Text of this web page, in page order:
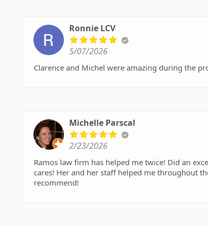
Ronnie LCV
5/07/2026
Clarence and Michel were amazing during the
Michelle Parscal
2/23/2026
Ramos law firm has helped me twice! Did an
cares! Her and her staff helped me throughout the process and I received a very fair settlement. I highly
recommend!